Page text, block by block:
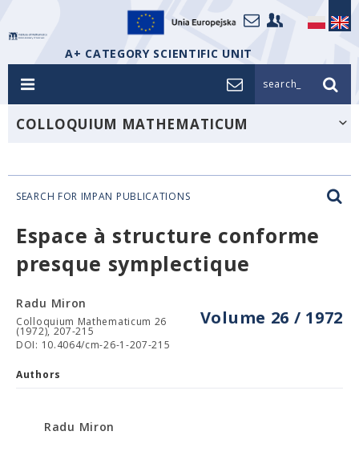
A+ CATEGORY SCIENTIFIC UNIT
search_
COLLOQUIUM MATHEMATICUM
SEARCH FOR IMPAN PUBLICATIONS
Espace à structure conforme
presque symplectique
Volume 26 / 1972
Radu Miron
Colloquium Mathematicum 26
(1972), 207-215
DOI: 10.4064/cm-26-1-207-215
Authors
Radu Miron